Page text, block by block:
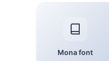
Mona font